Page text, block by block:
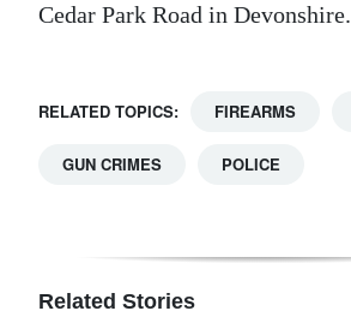
Cedar Park Road in Devonshire.
RELATED TOPICS: FIREARMS
GUN CRIMES POLICE
Related Stories